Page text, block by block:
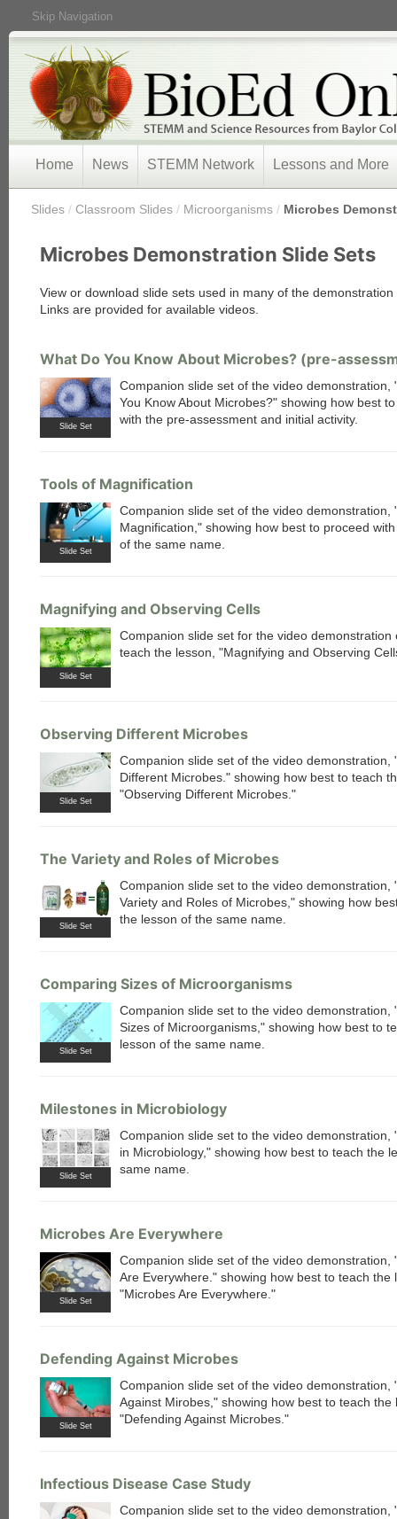
Skip Navigation
Home News STEMM Network Lessons and More
Slides / Classroom Slides / Microorganisms / Microbes
Microbes Demonstration Slide Sets
View or download slide sets used in many of the
Links are provided for available videos.
What Do You Know About Microbes? (pre-
Slide Set
Companion slide set of the video demonstration,
You Know About Microbes?" showing how best
with the pre-assessment and initial activity.
Tools of Magnification
Slide Set
Companion slide set of the video demonstration,
Magnification," showing how best to proceed
of the same name.
Magnifying and Observing Cells
Slide Set
Companion slide set for the video demonstration
teach the lesson, "Magnifying and Observing
Observing Different Microbes
Slide Set
Companion slide set of the video demonstration,
Different Microbes." showing how best to teach
"Observing Different Microbes."
The Variety and Roles of Microbes
Slide Set
Companion slide set to the video demonstration,
Variety and Roles of Microbes," showing how
the lesson of the same name.
Comparing Sizes of Microorganisms
Slide Set
Companion slide set to the video demonstration,
Sizes of Microorganisms," showing how best to
lesson of the same name.
Milestones in Microbiology
Slide Set
Companion slide set to the video demonstration,
in Microbiology," showing how best to teach the
same name.
Microbes Are Everywhere
Slide Set
Companion slide set of the video demonstration,
Are Everywhere." showing how best to teach the
"Microbes Are Everywhere."
Defending Against Microbes
Slide Set
Companion slide set of the video demonstration,
Against Mirobes," showing how best to teach the
"Defending Against Microbes."
Infectious Disease Case Study
Companion slide set to the video demonstration,